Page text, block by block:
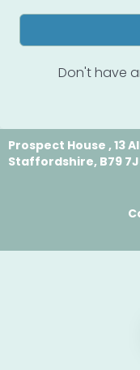
Don't have
Prospect House , 13
Staffordshire, B79